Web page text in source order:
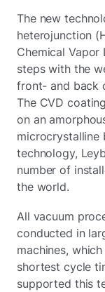
The new
heterojunction
Chemical Vapor
steps with the
front- and back
The CVD
on an
microcrystalline
technology,
number of
the world.
All vacuum
conducted in
machines,
shortest cycle
supported this